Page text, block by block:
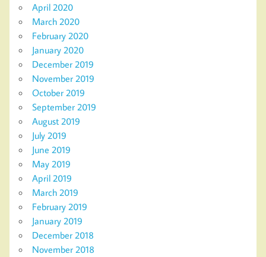
April 2020
March 2020
February 2020
January 2020
December 2019
November 2019
October 2019
September 2019
August 2019
July 2019
June 2019
May 2019
April 2019
March 2019
February 2019
January 2019
December 2018
November 2018